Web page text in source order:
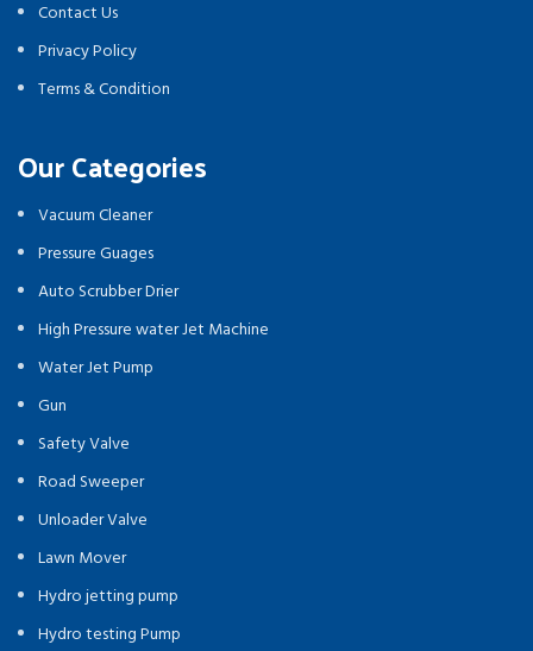
Contact Us
Privacy Policy
Terms & Condition
Our Categories
Vacuum Cleaner
Pressure Guages
Auto Scrubber Drier
High Pressure water Jet Machine
Water Jet Pump
Gun
Safety Valve
Road Sweeper
Unloader Valve
Lawn Mover
Hydro jetting pump
Hydro testing Pump